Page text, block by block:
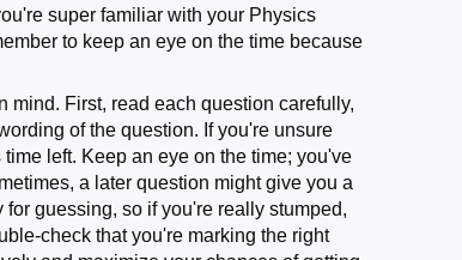
super familiar with your Physics
to keep an eye on the time because
mind. First, read each question carefully,
of the question. If you're unsure
left. Keep an eye on the time; you've
a later question might give you a
guessing, so if you're really stumped,
check that you're marking the right